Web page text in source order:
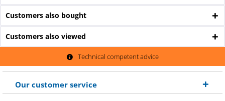
Customers also bought
Customers also viewed
Technical competent advice
Our customer service